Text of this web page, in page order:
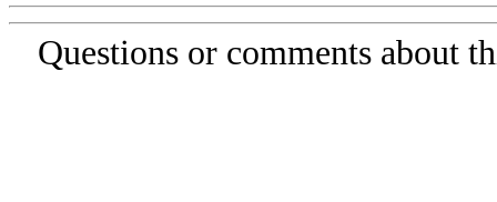
Questions or comments about